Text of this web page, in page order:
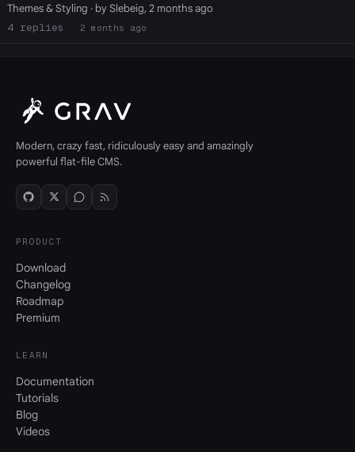
Themes & Styling · by Slebeig, 2 months ago
4
2 months ago
Modern, crazy fast, ridiculously easy and amazingly
powerful flat-file CMS.
PRODUCT
Download
Changelog
Roadmap
Premium
LEARN
Documentation
Tutorials
Blog
Videos